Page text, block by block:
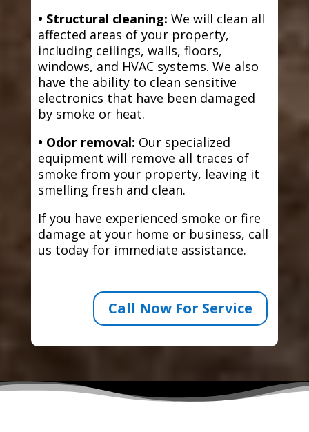
• Structural cleaning: We will clean all
affected areas of your property,
including ceilings, walls, floors,
windows, and HVAC systems. We also
have the ability to clean sensitive
electronics that have been damaged
by smoke or heat.
• Odor removal: Our specialized
equipment will remove all traces of
smoke from your property, leaving it
smelling fresh and clean.
If you have experienced smoke or fire
damage at your home or business, call
us today for immediate assistance.
Call Now For Service